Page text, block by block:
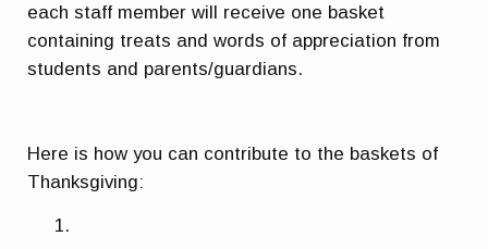
each staff member will receive one basket
containing treats and words of appreciation from
students and parents/guardians.
Here is how you can contribute to the baskets of
Thanksgiving: